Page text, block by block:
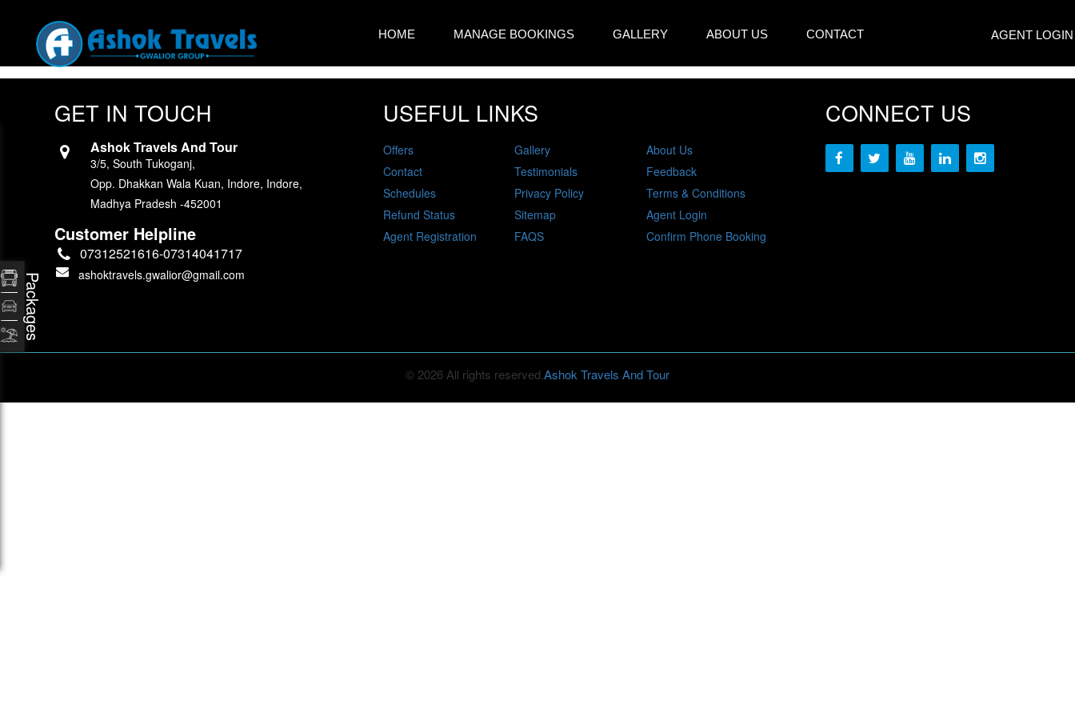
HOME MANAGE BOOKINGS GALLERY ABOUT US CONTACT AGENT LOGIN
GET IN TOUCH
Ashok Travels And Tour
3/5, South Tukoganj,
Opp. Dhakkan Wala Kuan, Indore, Indore,
Madhya Pradesh -452001
Customer Helpline
07312521616-07314041717
ashoktravels.gwalior@gmail.com
USEFUL LINKS
Offers Gallery
About Us
Contact
Testimonials
Feedback
Schedules
Privacy Policy
Terms & Conditions
Refund Status
Sitemap
Agent Login
Agent Registration
FAQS Confirm Phone Booking
CONNECT US
© 2026 All rights reserved.Ashok Travels And Tour
Packages